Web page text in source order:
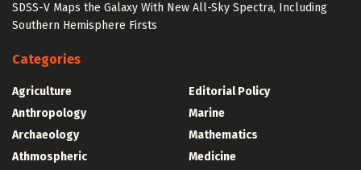
SDSS-V Maps the Galaxy With New All-Sky Spectra, Including
Southern Hemisphere Firsts
Categories
Agriculture
Anthropology
Archaeology
Athmospheric
Editorial Policy
Marine
Mathematics
Medicine